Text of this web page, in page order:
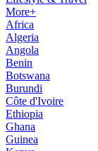
More+
Africa
Algeria
Angola
Benin
Botswana
Burundi
Côte d'Ivoire
Ethiopia
Ghana
Guinea